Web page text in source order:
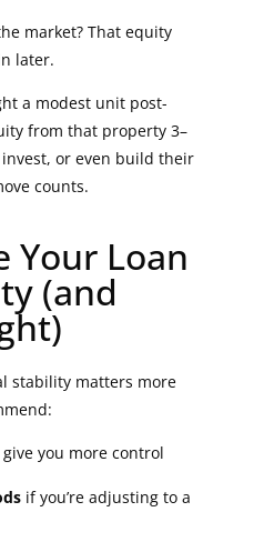
market? That equity
later.
a modest unit post-
from that property 3–
or even build their
counts.
Your Loan
(and
stability matters more
you more control
if you’re adjusting to a